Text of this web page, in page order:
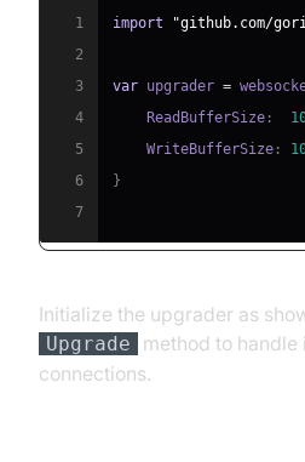
1 import
"github.com/
2
3
var upgrader =
4
    ReadBufferSize
:
5
    WriteBufferSize
:
6
}
7
Initialize the upgrader as
Upgrade
method to handle
connections.